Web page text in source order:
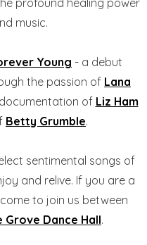
profound healing power
music.
Young - a debut
the passion of Lana
of Liz Ham
Betty Grumble.
sentimental songs of
and relive. If you are a
to join us between
Grove Dance Hall.